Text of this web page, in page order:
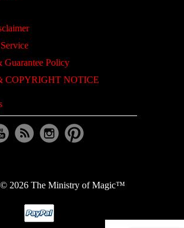
Guarantee Policy
COPYRIGHT NOTICE
2026 The Ministry of Magic™